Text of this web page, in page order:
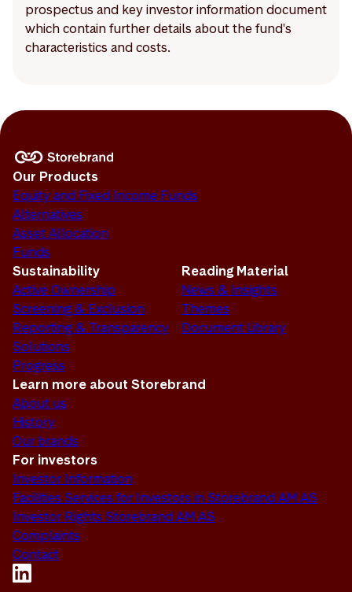
prospectus and key investor information document
which contain further details about the fund's
characteristics and costs.
Our Products
Equity and Fixed Income Funds
Alternatives
Asset Allocation
Funds
Sustainability
Active Ownership
Screening & Exclusion
Reporting & Transparency
Solutions
Progress
Reading Material
News & Insights
Themes
Document Library
Learn more about Storebrand
About us
History
Our brands
For investors
Investor Information
Facilities Services for Investors in Storebrand AM AS
Investor Rights Storebrand AM AS
Complaints
Contact